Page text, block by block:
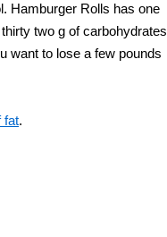
Hamburger Rolls has one
two g of carbohydrates
want to lose a few pounds
fat.